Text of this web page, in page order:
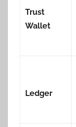
Trust
Wallet
Ledger